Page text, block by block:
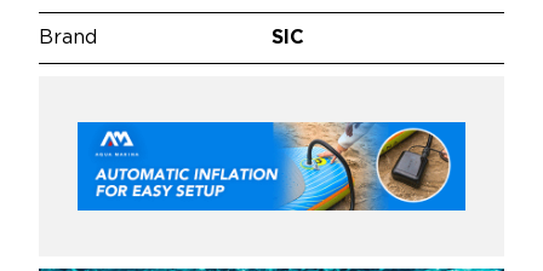
Brand SIC